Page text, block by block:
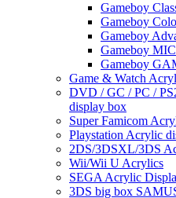
Gameboy
Gameboy
Gameboy
Gameboy
Gameboy
Game & Watch
DVD / GC / PC /
display box
Super Famicom
Playstation Acrylic
2DS/3DSXL/3DS
Wii/Wii U Acrylics
SEGA Acrylic
3DS big box